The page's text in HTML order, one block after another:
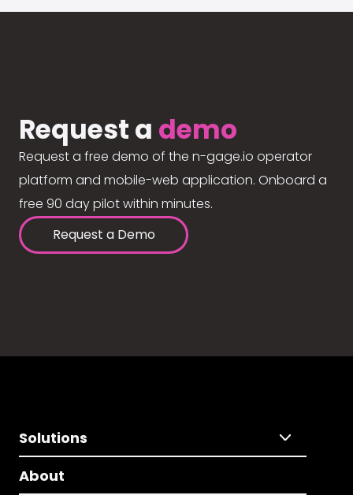
Request a demo
Request a free demo of the n-gage.io operator
platform and mobile-web application. Onboard a
free 90 day pilot within minutes.
Request a Demo
Solutions
About